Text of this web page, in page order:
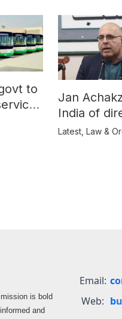
to
Jan
India of
Latest, Law &
is bold
and
Email:
Web: